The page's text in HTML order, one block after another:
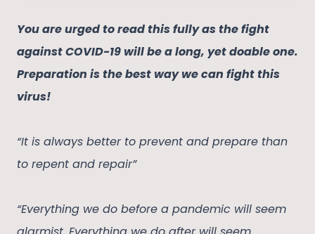
You are urged to read this fully as the fight
against COVID-19 will be a long, yet doable one.
Preparation is the best way we can fight this
virus!
“It is always better to prevent and prepare than
to repent and repair”
“Everything we do before a pandemic will seem